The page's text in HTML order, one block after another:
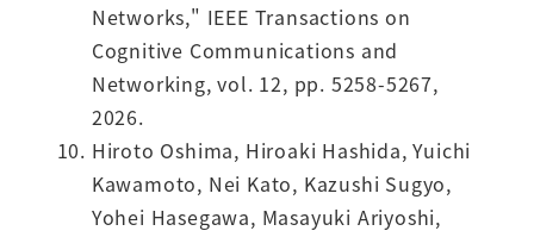
Networks," IEEE Transactions on
Cognitive Communications and
Networking, vol. 12, pp. 5258-5267,
2026.
Hiroto Oshima, Hiroaki Hashida, Yuichi
Kawamoto, Nei Kato, Kazushi Sugyo,
Yohei Hasegawa, Masayuki Ariyoshi,